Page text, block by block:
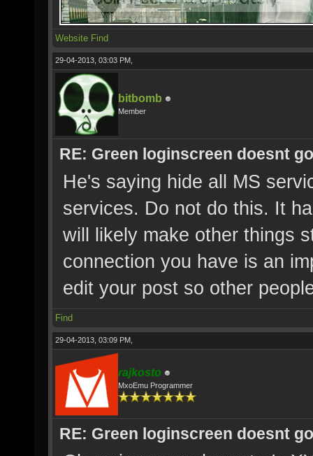
Website Find
29-04-2013, 03:03 PM,
bitbomb
Member
RE: Green loginscreen doesnt
He's saying hide all MS
services. Do not do this. It
will likely make other things
connection you have is an
edit your post so other
Find
29-04-2013, 03:09 PM,
rajkosto
MxoEmu Programmer
RE: Green loginscreen doesnt